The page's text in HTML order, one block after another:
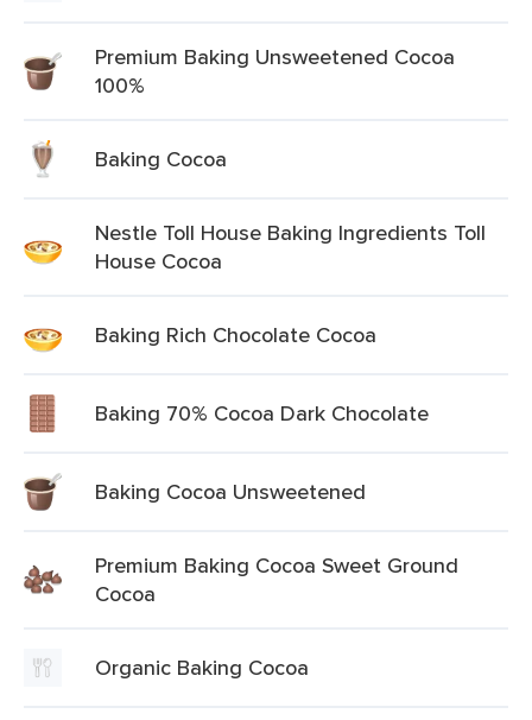
Premium Baking Unsweetened Cocoa
100%
Baking Cocoa
Nestle Toll House Baking Ingredients Toll
House Cocoa
Baking Rich Chocolate Cocoa
Baking 70% Cocoa Dark Chocolate
Baking Cocoa Unsweetened
Premium Baking Cocoa Sweet Ground
Cocoa
Organic Baking Cocoa